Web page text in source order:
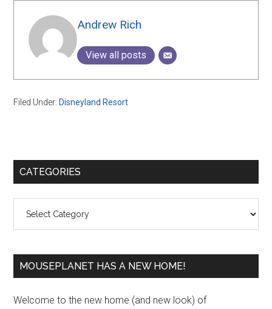
Andrew Rich
View all posts
Filed Under: Disneyland Resort
Primary
CATEGORIES
MOUSEPLANET HAS A NEW HOME!
Welcome to the new home (and new look) of